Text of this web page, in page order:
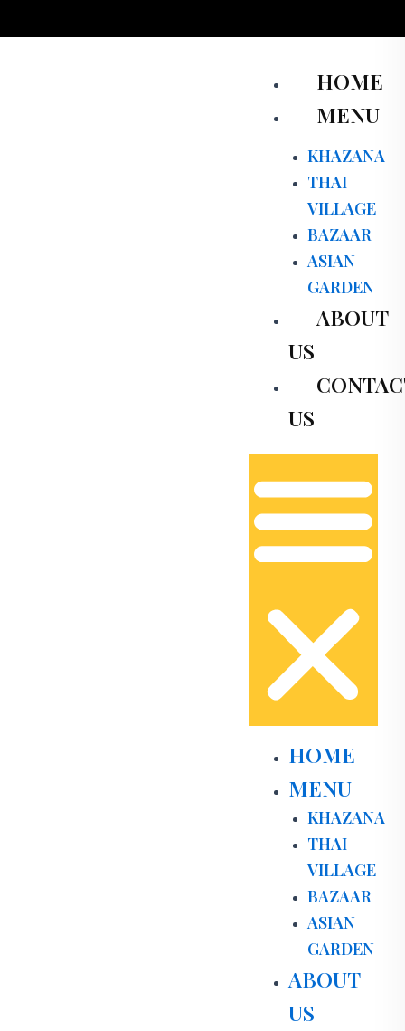
HOME
MENU
KHAZANA
THAI
VILLAGE
BAZAAR
ASIAN
GARDEN
ABOUT
US
US
HOME
MENU
KHAZANA
THAI
VILLAGE
BAZAAR
ASIAN
GARDEN
ABOUT
US